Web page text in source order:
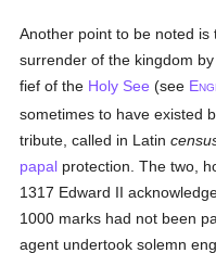
Another point to be noted
surrender of the kingdom
fief of the Holy See (see E
sometimes to have existed
tribute, called in Latin
papal protection. The two,
1317 Edward II
1000 marks had not been
agent undertook solemn